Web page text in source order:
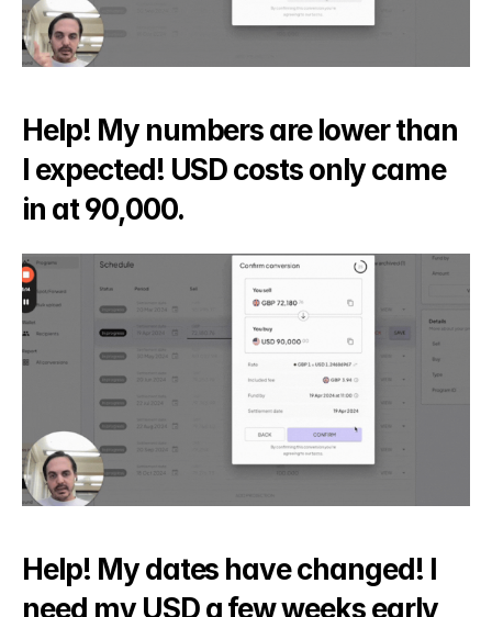
Help! My numbers are lower than
I expected! USD costs only came
in at 90,000.
Help! My dates have changed! I
need my USD a few weeks early